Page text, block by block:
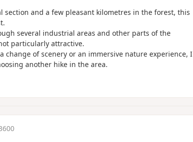
section and a few pleasant kilometres in the forest, this
several industrial areas and other parts of the
particularly attractive.
change of scenery or an immersive nature experience, I
another hike in the area.